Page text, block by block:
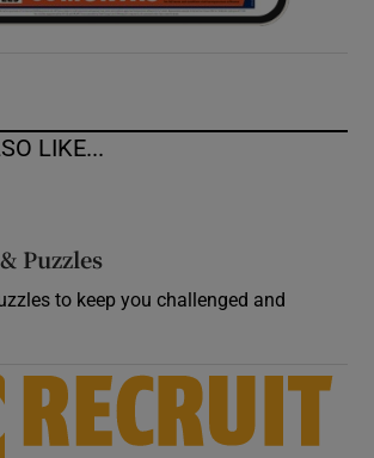
LIKE...
Puzzles
to keep you challenged and